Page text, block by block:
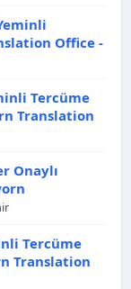
Office -
Tercüme
Translation
Onaylı
Tercüme
Translation